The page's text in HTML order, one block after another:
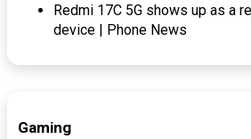
Redmi 17C 5G shows up as a
device | Phone News
Gaming